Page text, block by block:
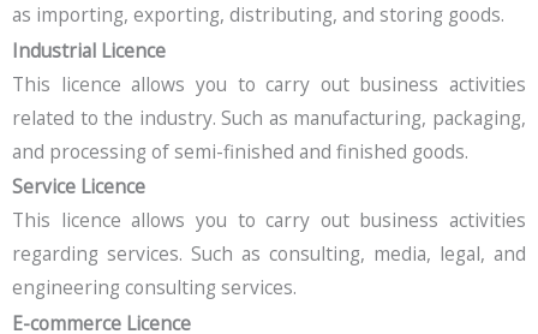
as importing, exporting, distributing, and storing goods.
Industrial Licence
This licence allows you to carry out business activities
related to the industry. Such as manufacturing, packaging,
and processing of semi-finished and finished goods.
Service Licence
This licence allows you to carry out business activities
regarding services. Such as consulting, media, legal, and
engineering consulting services.
E-commerce Licence